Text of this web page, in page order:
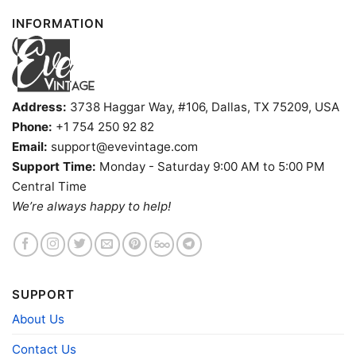
Fiber
INFORMATION
Address: 3738 Haggar Way, #106, Dallas, TX 75209, USA
Phone: +1 754 250 92 82
Email: support@evevintage.com
Support Time: Monday - Saturday 9:00 AM to 5:00 PM
Central Time
We’re always happy to help!
SUPPORT
About Us
Contact Us